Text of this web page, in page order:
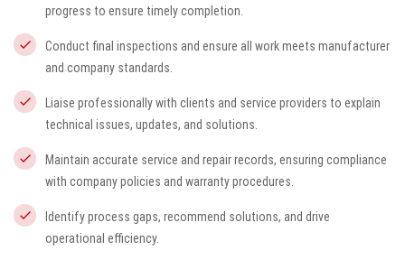
progress to ensure timely completion.
Conduct final inspections and ensure all work meets manufacturer
and company standards.
Liaise professionally with clients and service providers to explain
technical issues, updates, and solutions.
Maintain accurate service and repair records, ensuring compliance
with company policies and warranty procedures.
Identify process gaps, recommend solutions, and drive
operational efficiency.